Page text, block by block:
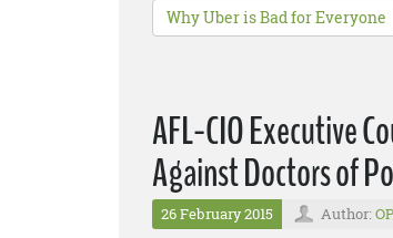
Why Uber is Bad for Everyone
AFL-CIO Executive
Against Doctors of
26 February 2015 Author: